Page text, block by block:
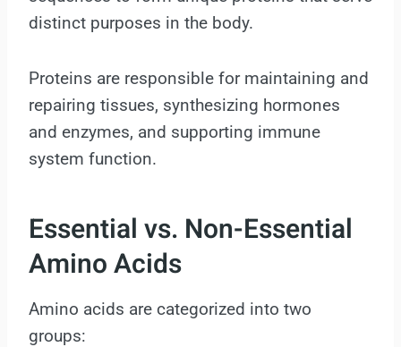
distinct purposes in the body.
Proteins are responsible for maintaining and
repairing tissues, synthesizing hormones
and enzymes, and supporting immune
system function.
Essential vs. Non-Essential
Amino Acids
Amino acids are categorized into two
groups: